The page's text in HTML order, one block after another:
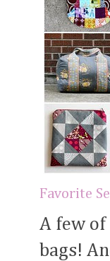
Favorite
A few
bags!